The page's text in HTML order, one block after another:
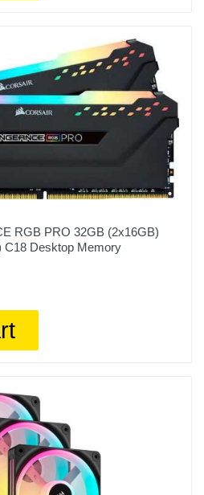
RGB PRO 32GB (2x16GB)
C18 Desktop Memory